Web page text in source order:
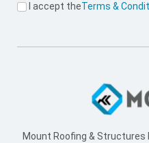
I accept theTerms &
Mount Roofing &